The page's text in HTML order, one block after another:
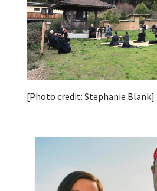
[Photo credit: Stephanie Blank]